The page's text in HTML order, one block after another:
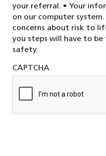
your referral. • Your
on our computer
concerns about risk to
you steps will have to
safety.
CAPTCHA